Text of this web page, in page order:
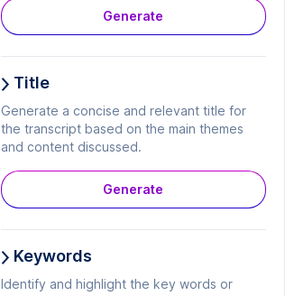
Generate
Title
Generate a concise and relevant title for
the transcript based on the main themes
and content discussed.
Generate
Keywords
Identify and highlight the key words or